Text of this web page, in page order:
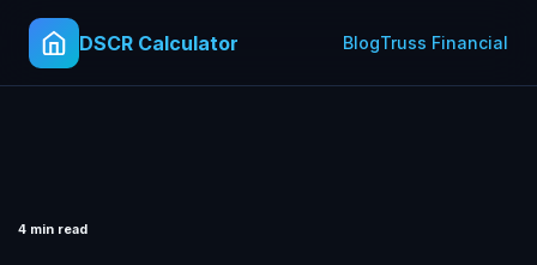
DSCR Calculator BlogTruss Financial
4 min read